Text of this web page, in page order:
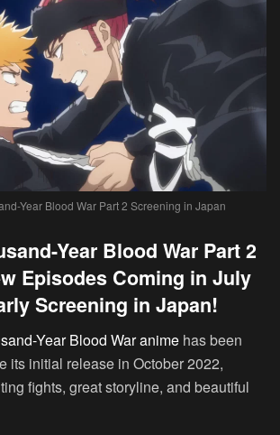
Year Blood War Part 2 Screening in Japan
Year Blood War Part 2
Episodes Coming in July
Screening in Japan!
Year Blood War anime has been
its initial release in October 2022,
fights, great storyline, and beautiful